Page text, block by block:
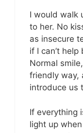
I would walk
to her. No
as insecure
if I can’t
Normal
friendly way,
introduce us
If everything
light up